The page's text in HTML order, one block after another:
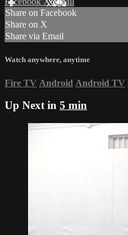
Share on Facebook
Share on X
Share via Email
Watch anywhere, anytime
Fire TV Android Android TV
Up Next in 5 min